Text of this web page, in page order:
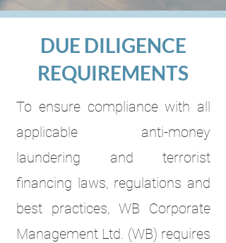
DUE DILIGENCE
REQUIREMENTS
To ensure compliance with all
applicable anti-money
laundering and terrorist
financing laws, regulations and
best practices, WB Corporate
Management Ltd. (WB) requires